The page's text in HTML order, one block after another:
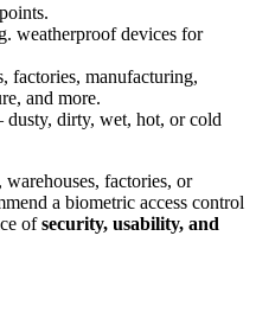
weatherproof devices for
factories, manufacturing,
and more.
dusty, dirty, wet, hot, or cold
factories, or
a biometric access control
ofsecurity, usability, and